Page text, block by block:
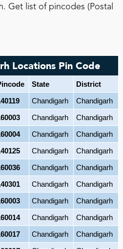
Get list of pincodes (Postal
Locations Pin Code
State
District
Chandigarh
Chandigarh
Chandigarh
Chandigarh
Chandigarh
Chandigarh
Chandigarh
Chandigarh
Chandigarh
Chandigarh
Chandigarh
Chandigarh
Chandigarh
Chandigarh
Chandigarh
Chandigarh
Chandigarh
Chandigarh